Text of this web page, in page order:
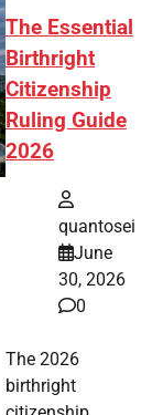
The Essential
Birthright
Citizenship
Ruling Guide
2026
quantosei
June
30, 2026
0
The 2026
birthright